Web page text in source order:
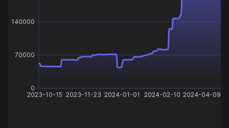
2023-10-15 2023-11-23 2024-01-01 2024-02-10 2024-04-09
0
70000
140000